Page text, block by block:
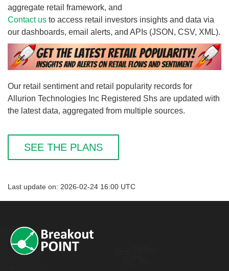
aggregate retail framework, and
Contact us to access retail investors insights and data via
our dashboards, email alerts, and APIs (JSON, CSV, XML).
Our retail sentiment and retail popularity records for
Allurion Technologies Inc Registered Shs are updated with
the latest data, aggregated from multiple sources.
SEE THE PLANS
Last update on: 2026-02-24 16:00 UTC